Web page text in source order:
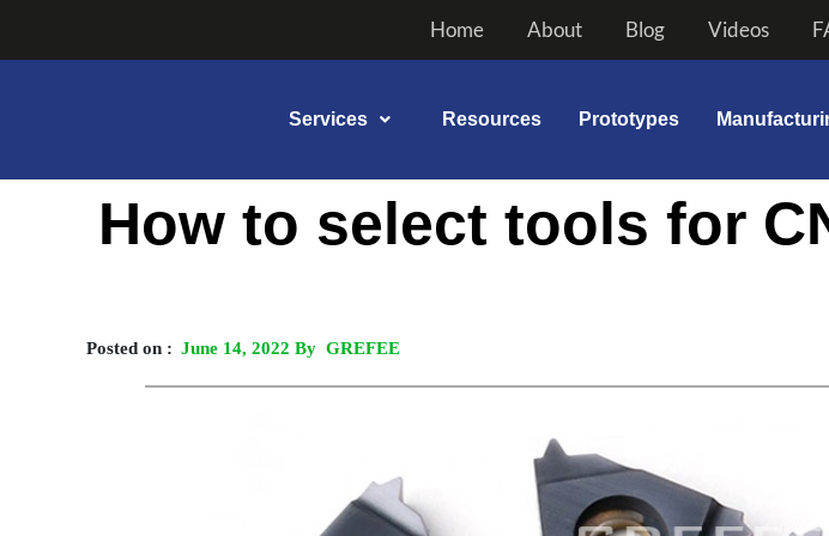
content
Home About Blog Videos
Services Resources Prototypes
How to select tools for
Posted on : June 14, 2022 By GREFEE
navigation